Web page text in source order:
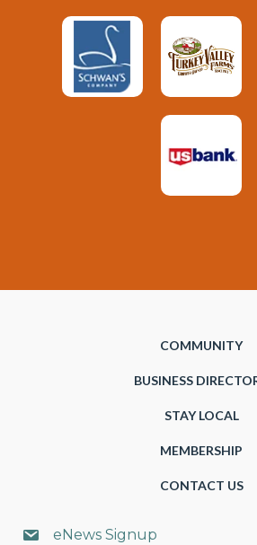
COMMUNITY
BUSINESS
STAY LOCAL
MEMBERSHIP
CONTACT US
eNews Signup